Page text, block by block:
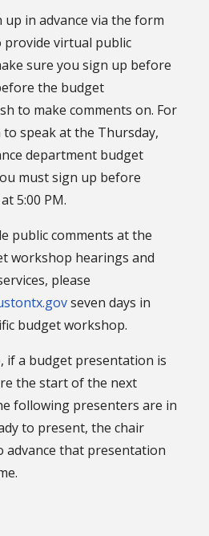
in advance via the form
provide virtual public
sure you sign up before
the budget
to make comments on. For
speak at the Thursday,
department budget
must sign up before
5:00 PM.
public comments at the
workshop hearings and
please
seven days in
budget workshop.
if a budget presentation is
the start of the next
following presenters are in
to present, the chair
advance that presentation